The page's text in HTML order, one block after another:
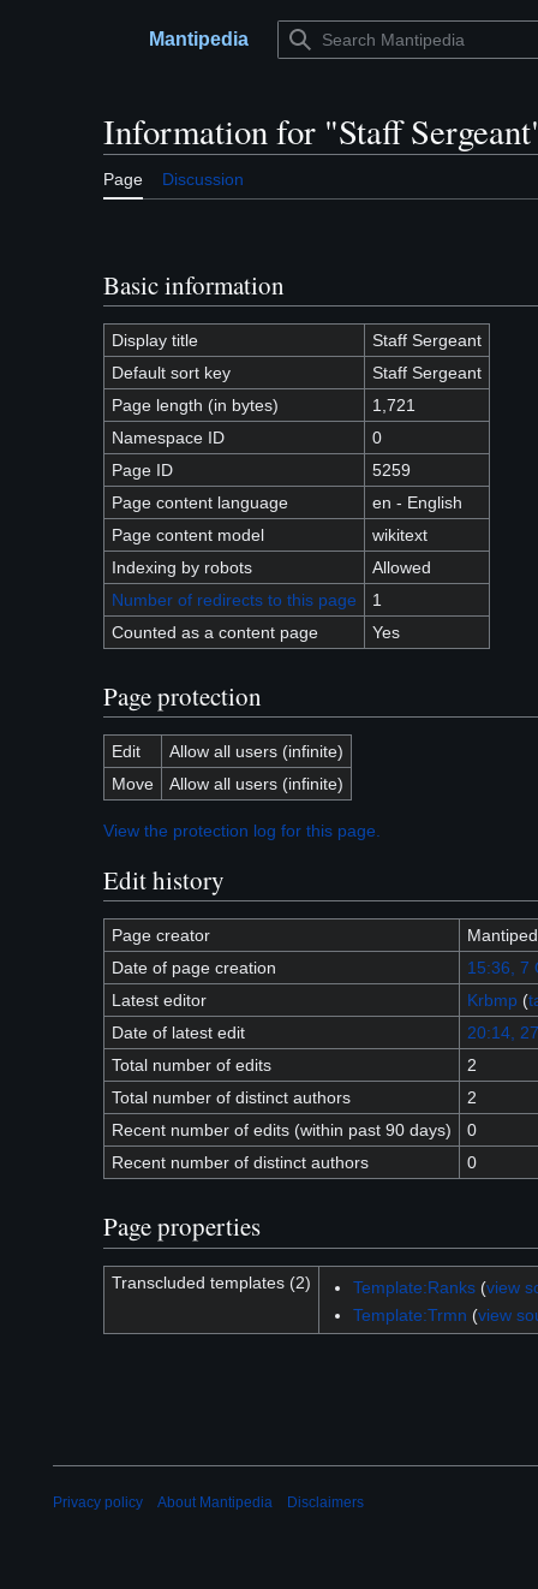
Main menuMantipedia
Information for "Staff
Page Discussion
Basic information
Display title
Staff Sergeant
Default sort key
Staff Sergeant
Page length (in bytes)
1,721
Namespace ID
0
Page ID
5259
Page content language
en - English
Page content model
wikitext
Indexing by robots
Allowed
Number of redirects to this page
1
Counted as a content page
Yes
Page protection
Edit
Allow all users (infinite)
Move
Allow all users (infinite)
View the protection log for this page.
Edit history
Page creator
Date of page creation
15:36, 7
Latest editor
Krbmp (
Date of latest edit
20:14,
Total number of edits
2
Total number of distinct authors
2
Recent number of edits (within past 90 days)
0
Recent number of distinct authors
0
Page properties
Transcluded templates (2) Template:Ranks(view
Template:Trmn (view
Privacy policy About Mantipedia Disclaimers